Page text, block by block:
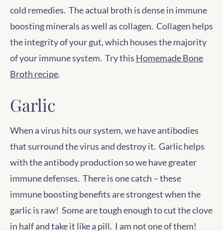
cold remedies. The actual broth is dense in immune
boosting minerals as well as collagen. Collagen helps
the integrity of your gut, which houses the majority
of your immune system. Try this Homemade Bone
Broth recipe.
Garlic
When a virus hits our system, we have antibodies
that surround the virus and destroy it. Garlic helps
with the antibody production so we have greater
immune defenses. There is one catch – these
immune boosting benefits are strongest when the
garlic is raw! Some are tough enough to cut the clove
in half and take it like a pill. I am not one of them!